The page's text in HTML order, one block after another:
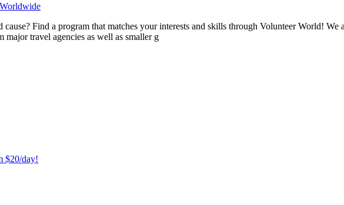
Find a program that matches your interests and skills through Volunteer World!
major travel agencies as well as smaller g
$20/day!